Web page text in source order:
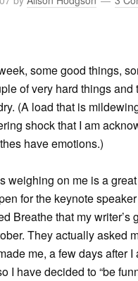
some good things,
of very hard things and
(A load that is
shock that I am
have emotions.)
weighing on me is a
for the keynote
Breathe that my writer’s
They actually asked
me, a few days after I
I have decided to “be